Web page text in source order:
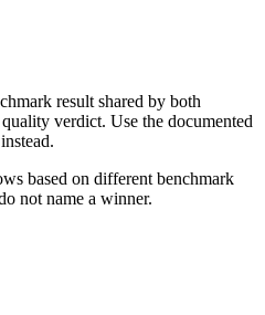
result shared by both
verdict. Use the documented
based on different benchmark
not name a winner.